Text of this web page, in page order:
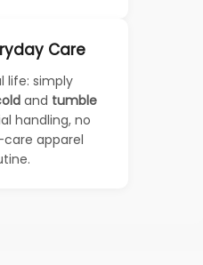
Care
life: simply
and tumble
handling, no
apparel